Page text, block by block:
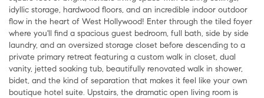
idyllic storage, hardwood floors, and an incredible indoor outdoor
flow in the heart of West Hollywood! Enter through the tiled foyer
where you'll find a spacious guest bedroom, full bath, side by side
laundry, and an oversized storage closet before descending to a
private primary retreat featuring a custom walk in closet, dual
vanity, jetted soaking tub, beautifully renovated walk in shower,
bidet, and the kind of separation that makes it feel like your own
boutique hotel suite. Upstairs, the dramatic open living room is